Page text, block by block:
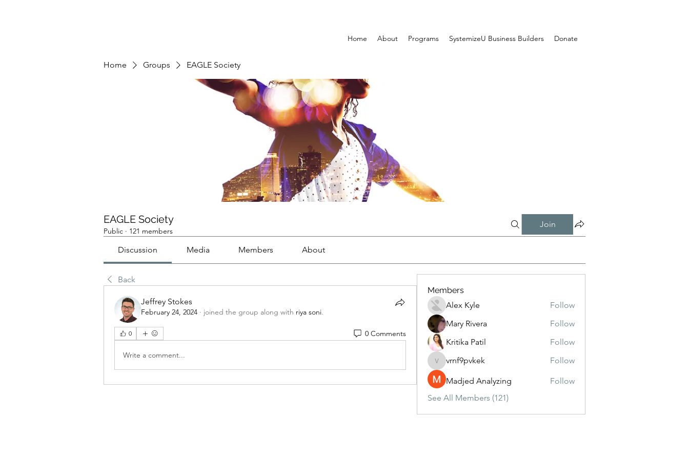
Home About Programs SystemizeU Business Builders Donate
Home Groups EAGLE Society
EAGLE Society
Public · 121 members
Join
Discussion Media Members About
Back
Jeffrey Stokes
February 24, 2024 · joined the group along with riya soni.
0 0 Comments
Write a comment...
Members
Alex Kyle
Follow
Mary Rivera
Follow
Kritika Patil
Follow
vrnf9pvkek
vrnf9pvkek Follow
Madjed Analyzing
Follow
See All Members (121)